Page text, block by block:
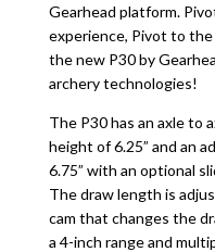
Gearhead platform.
experience, Pivot to
the new P30 by
archery technologies!
The P30 has an axle to
height of 6.25” and an
6.75” with an optional
The draw length is
cam that changes the
a 4-inch range and